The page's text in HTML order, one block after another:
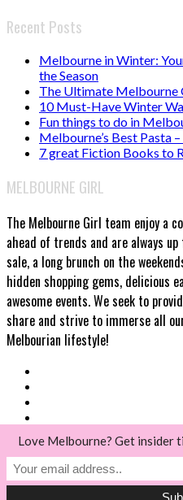
Recent Posts
Melbourne in Winter:
the Season
The Ultimate Melbourne
10 Must-Have Winter
Fun things to do in
Melbourne’s Best Pasta
7 great Fiction Books to
MELBOURNE GIRL
The Melbourne Girl team enjoy a
ahead of trends and are always
sale, a long brunch on the
hidden shopping gems, delicious
awesome events. We seek to
share and strive to immerse all
Melbourian lifestyle!
© Melbourne Girl 2018
Love Melbourne? Get insider